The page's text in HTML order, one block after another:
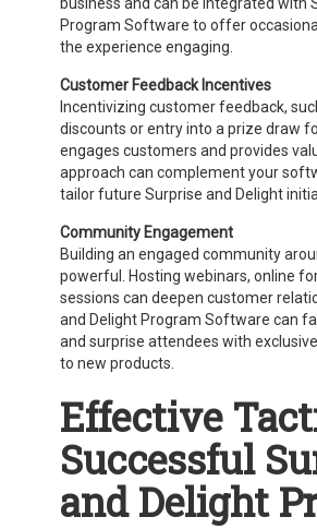
Program Software to offer
the experience engaging.
Customer Feedback Incentives
Incentivizing customer feedback,
discounts or entry into a prize draw
engages customers and provides
approach can complement your
tailor future Surprise and Delight
Community Engagement
Building an engaged community
powerful. Hosting webinars, online
sessions can deepen customer
and Delight Program Software can
and surprise attendees with
to new products.
Effective
Successful
and Delight